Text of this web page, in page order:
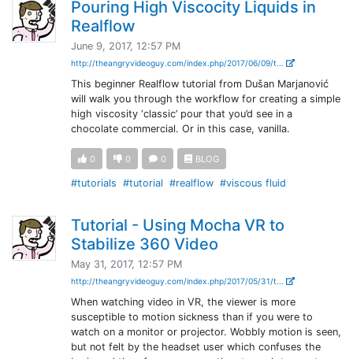
Pouring High Viscocity Liquids in
Realflow
June 9, 2017, 12:57 PM
http://theangryvideoguy.com/index.php/2017/06/09/t...
This beginner Realflow tutorial from Dušan Marjanović
will walk you through the workflow for creating a simple
high viscosity ‘classic’ pour that you’d see in a
chocolate commercial. Or in this case, vanilla.
0 0 0 BLOG
#tutorials #tutorial #realflow #viscous fluid
Tutorial - Using Mocha VR to
Stabilize 360 Video
May 31, 2017, 12:57 PM
http://theangryvideoguy.com/index.php/2017/05/31/t...
When watching video in VR, the viewer is more
susceptible to motion sickness than if you were to
watch on a monitor or projector. Wobbly motion is seen,
but not felt by the headset user which confuses the